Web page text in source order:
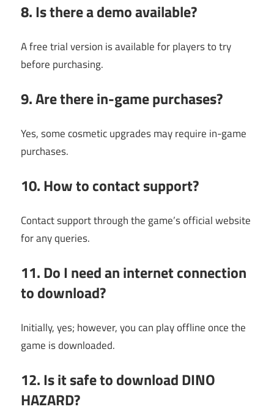
8. Is there a demo available?
A free trial version is available for players to try
before purchasing.
9. Are there in-game purchases?
Yes, some cosmetic upgrades may require in-game
purchases.
10. How to contact support?
Contact support through the game’s official website
for any queries.
11. Do I need an internet connection
to download?
Initially, yes; however, you can play offline once the
game is downloaded.
12. Is it safe to download DINO
HAZARD?